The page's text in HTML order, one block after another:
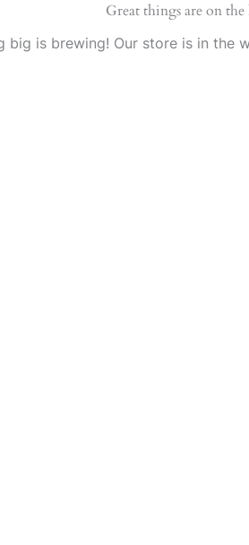
Great things are on
big is brewing! Our store is in the